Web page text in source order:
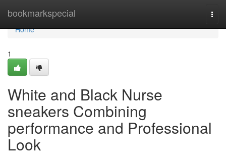
bookmarkspecial
Home
Home
1
White and Black Nurse
sneakers Combining
performance and Professional
Look